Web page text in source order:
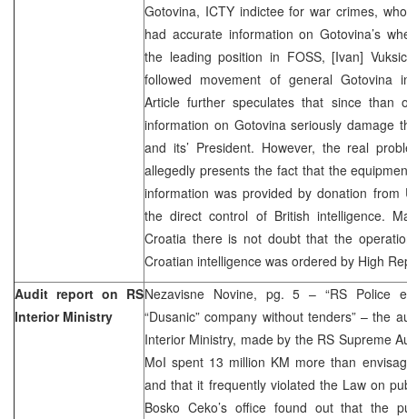
Gotovina, ICTY indictee for war crimes,
had accurate information on Gotovina’s
the leading position in FOSS, [Ivan]
followed movement of general Gotovina
Article further speculates that since than
information on Gotovina seriously damage
and its’ President. However, the real
allegedly presents the fact that the
information was provided by donation from
the direct control of British intelligence.
Croatia there is not doubt that the
Croatian intelligence was ordered by High
Audit report on RS
Interior Ministry
Nezavisne Novine, pg. 5 – “RS Police
“Dusanic” company without tenders” – the
Interior Ministry, made by the RS Supreme
MoI spent 13 million KM more than
and that it frequently violated the Law on
Bosko Ceko’s office found out that the